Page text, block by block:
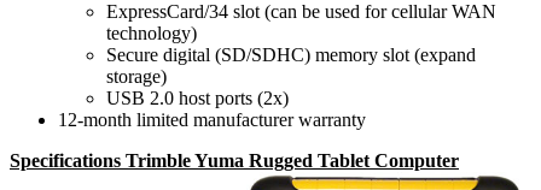
ExpressCard/34 slot (can be used for cellular WAN
technology)
Secure digital (SD/SDHC) memory slot (expand
storage)
USB 2.0 host ports (2x)
12-month limited manufacturer warranty
Specifications Trimble Yuma Rugged Tablet Computer